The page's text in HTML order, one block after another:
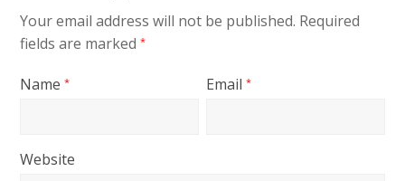
Your email address will not be published. Required
fields are marked*
Name* Email*
Website